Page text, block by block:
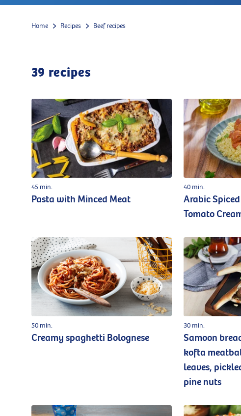
Home Recipes Beef recipes
39 recipes
45 min.
Pasta with Minced Meat
40 min.
Arabic
Tomato
50 min.
Creamy spaghetti Bolognese
30 min.
Samoon
kofta
leaves,
pine nuts